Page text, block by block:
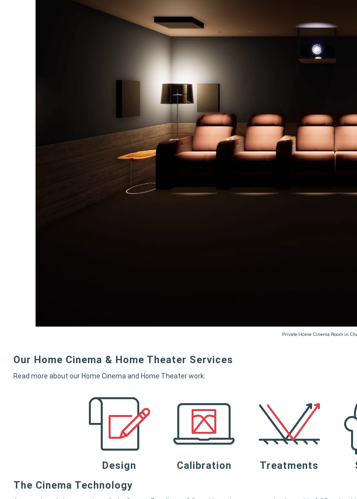
Private Home Cinema Room in
Our Home Cinema & Home Theater Services
Read more about our Home Cinema and Home Theater work:
Design Calibration Treatments
The Cinema Technology